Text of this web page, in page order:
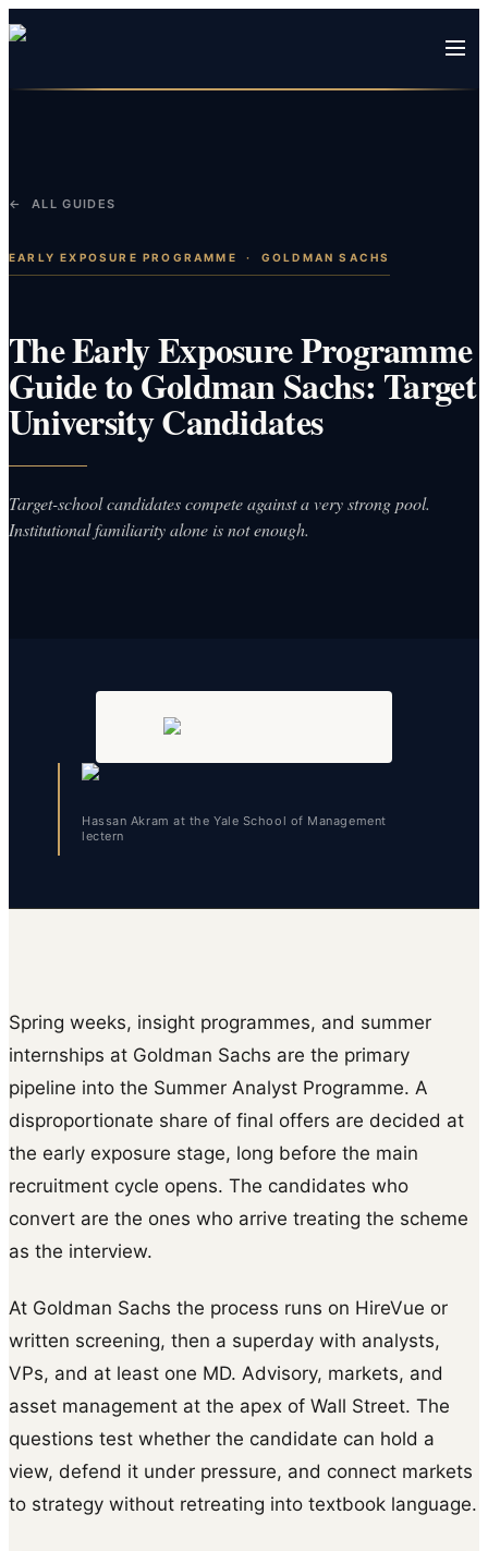
← ALL GUIDES
EARLY EXPOSURE PROGRAMME · GOLDMAN SACHS
The Early Exposure Programme
Guide to Goldman Sachs: Target
University Candidates
Target-school candidates compete against a very strong pool.
Institutional familiarity alone is not enough.
Hassan Akram at the Yale School of Management
lectern
Spring weeks, insight programmes, and summer
internships at Goldman Sachs are the primary
pipeline into the Summer Analyst Programme. A
disproportionate share of final offers are decided at
the early exposure stage, long before the main
recruitment cycle opens. The candidates who
convert are the ones who arrive treating the scheme
as the interview.
At Goldman Sachs the process runs on HireVue or
written screening, then a superday with analysts,
VPs, and at least one MD. Advisory, markets, and
asset management at the apex of Wall Street. The
questions test whether the candidate can hold a
view, defend it under pressure, and connect markets
to strategy without retreating into textbook language.